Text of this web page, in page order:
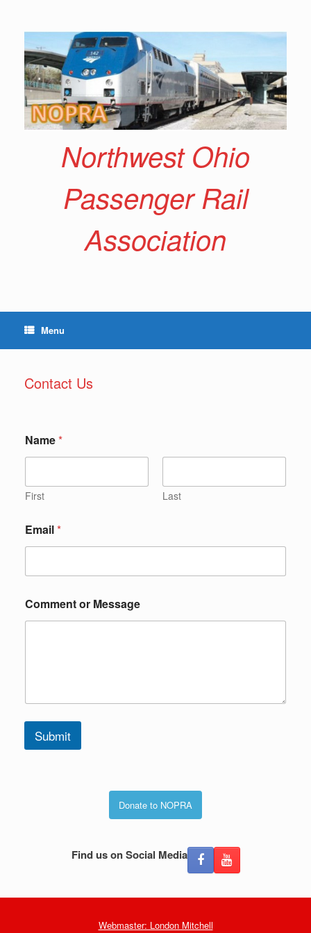
content
Northwest Ohio
Passenger Rail
Association
Menu
Contact Us
Name*
First Last
Email*
Comment or Message
Submit
Donate to NOPRA
Find us on Social Media
Webmaster: London Mitchell